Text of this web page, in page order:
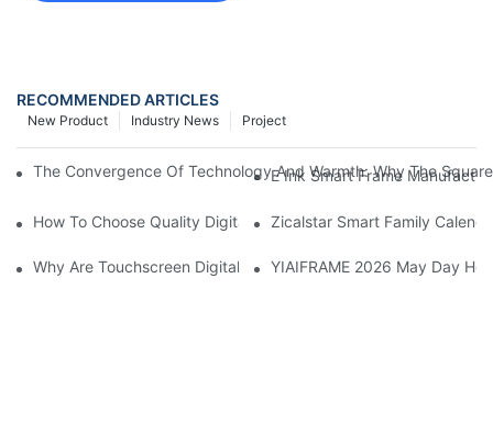
RECOMMENDED ARTICLES
Project
Industry News
New Product
The Convergence Of Technology And Warmth: Why The
E Ink Smart Frame
How To Choose Quality Digital Photo Frame Manufacturers?
Zicalstar Smart Family
Why Are Touchscreen Digital Photo Frames Becoming
YIAIFRAME 2026 May Day